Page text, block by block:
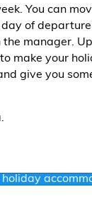
You can
of
manager.
make your
give you
holiday